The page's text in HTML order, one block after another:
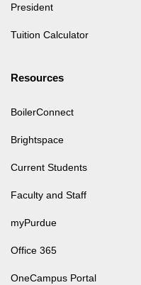
President
Tuition Calculator
Resources
BoilerConnect
Brightspace
Current Students
Faculty and Staff
myPurdue
Office 365
OneCampus Portal